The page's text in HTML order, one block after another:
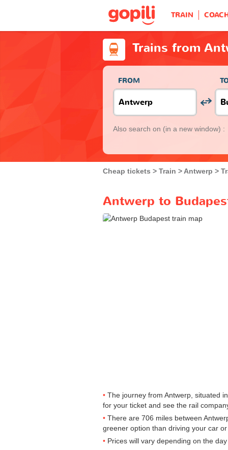
TRAIN
Trains from
FROM
Also search on (in a new window) :
Cheap tickets Train Antwerp
Antwerp to
The journey from Antwerp, situated
for your ticket and see the rail
There are 706 miles between
greener option than driving your car
Prices will vary depending on the